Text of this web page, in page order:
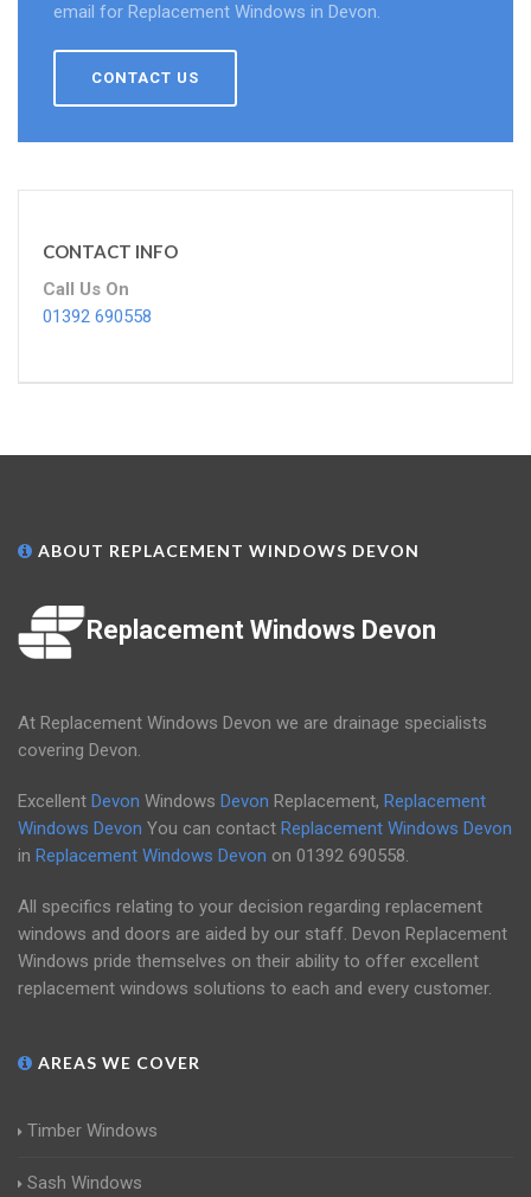
email for Replacement Windows in Devon.
CONTACT US
CONTACT INFO
Call Us On
01392 690558
ABOUT REPLACEMENT WINDOWS DEVON
Replacement Windows Devon
At Replacement Windows Devon we are drainage specialists
covering Devon.
Excellent Devon Windows Devon Replacement, Replacement
Windows Devon You can contact Replacement Windows Devon
in Replacement Windows Devon on 01392 690558.
All specifics relating to your decision regarding replacement
windows and doors are aided by our staff. Devon Replacement
Windows pride themselves on their ability to offer excellent
replacement windows solutions to each and every customer.
AREAS WE COVER
Timber Windows
Sash Windows